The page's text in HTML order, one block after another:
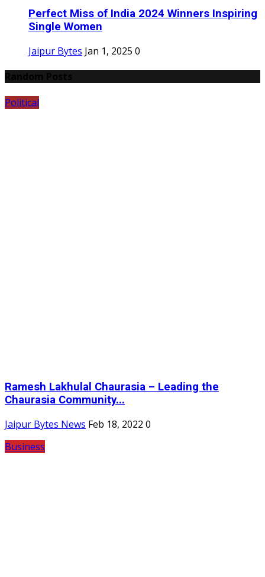
Perfect Miss of India 2024 Winners Inspiring
Single Women
Jaipur Bytes Jan 1, 2025 0
Political
Ramesh Lakhulal Chaurasia – Leading the
Chaurasia Community...
Jaipur Bytes News Feb 18, 2022 0
Business